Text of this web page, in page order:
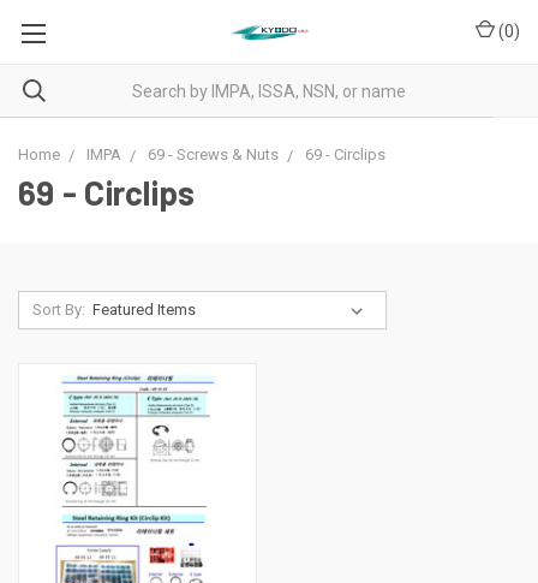
(0)
Home IMPA 69 - Screws & Nuts 69 - Circlips
69 - Circlips
Sort By: